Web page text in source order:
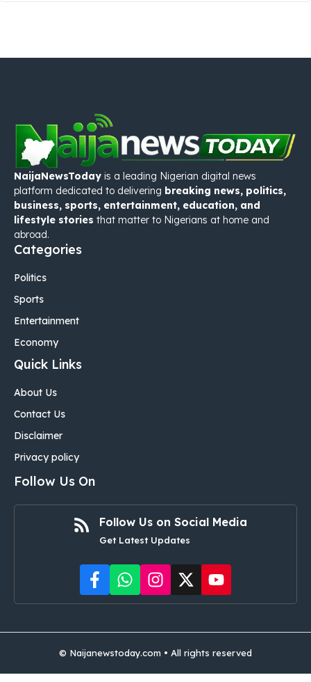
NaijaNewsToday is a leading Nigerian digital news
platform dedicated to delivering breaking news, politics,
business, sports, entertainment, education, and
lifestyle stories that matter to Nigerians at home and
abroad.
Categories
Politics
Sports
Entertainment
Economy
Quick Links
About Us
Contact Us
Disclaimer
Privacy policy
Follow Us On
Follow Us on Social Media
Get Latest Updates
© Naijanewstoday.com • All rights reserved